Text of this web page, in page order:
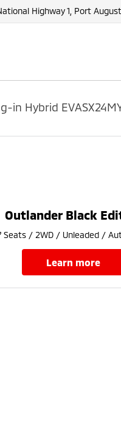
Highway 1, Port
in Hybrid EVASX
Outlander Black
Seats / 2WD / Unleaded /
learn more